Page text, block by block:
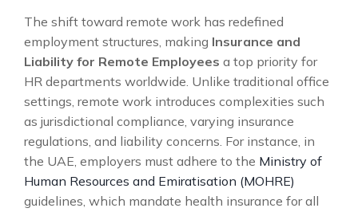
The shift toward remote work has redefined
employment structures, making Insurance and
Liability for Remote Employees a top priority for
HR departments worldwide. Unlike traditional office
settings, remote work introduces complexities such
as jurisdictional compliance, varying insurance
regulations, and liability concerns. For instance, in
the UAE, employers must adhere to the Ministry of
Human Resources and Emiratisation (MOHRE)
guidelines, which mandate health insurance for all